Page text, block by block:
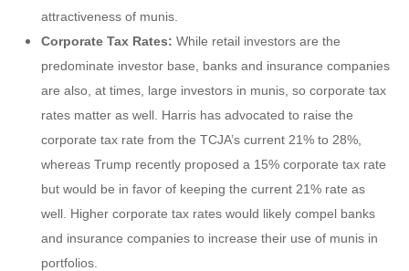
attractiveness of munis.
Corporate Tax Rates: While retail investors are the
predominate investor base, banks and insurance companies
are also, at times, large investors in munis, so corporate tax
rates matter as well. Harris has advocated to raise the
corporate tax rate from the TCJA’s current 21% to 28%,
whereas Trump recently proposed a 15% corporate tax rate
but would be in favor of keeping the current 21% rate as
well. Higher corporate tax rates would likely compel banks
and insurance companies to increase their use of munis in
portfolios.